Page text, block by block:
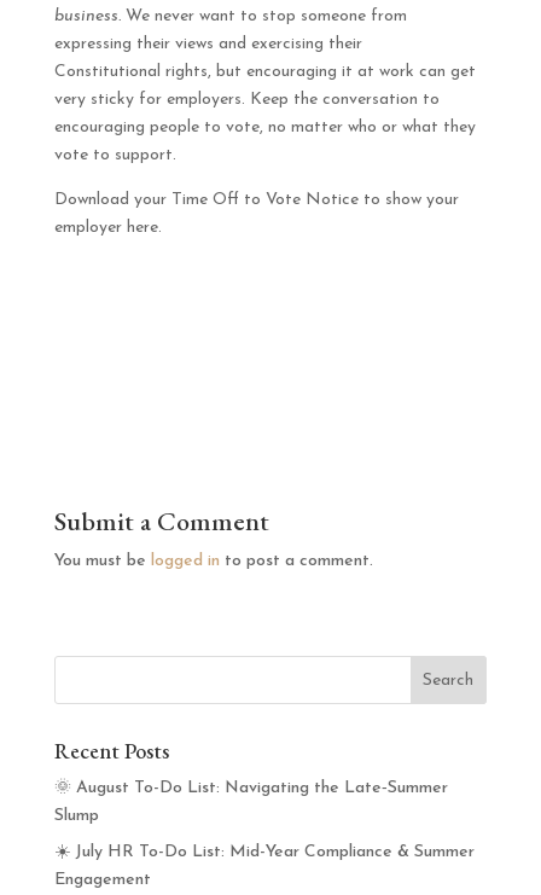
business.We never want to stop someone from
expressing their views and exercising their
Constitutional rights, but encouraging it at work can get
very sticky for employers. Keep the conversation to
encouraging people to vote, no matter who or what they
vote to support.
Download your Time Off to Vote Notice to show your
employer here.
Submit a Comment
You must be logged in to post a comment.
Recent Posts
🌞 August To-Do List: Navigating the Late‑Summer
Slump
☀️ July HR To-Do List: Mid-Year Compliance & Summer
Engagement